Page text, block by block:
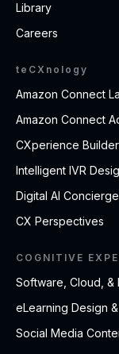
Library
Careers
teCXnology
Amazon Connect
Amazon Connect
CXperience Builder
Intelligent IVR
Digital AI Concierge
CX Perspectives
COGNITIVE
Software, Cloud, &
eLearning Design
Social Media